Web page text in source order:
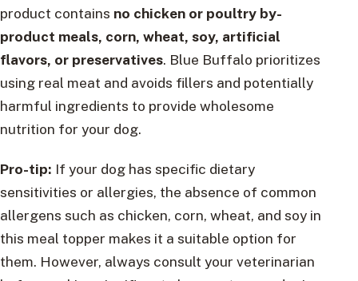
product contains no chicken or poultry by-
product meals, corn, wheat, soy, artificial
flavors, or preservatives. Blue Buffalo prioritizes
using real meat and avoids fillers and potentially
harmful ingredients to provide wholesome
nutrition for your dog.
Pro-tip: If your dog has specific dietary
sensitivities or allergies, the absence of common
allergens such as chicken, corn, wheat, and soy in
this meal topper makes it a suitable option for
them. However, always consult your veterinarian